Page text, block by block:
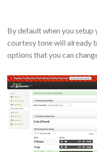
By default when you
courtesy tone will already
options that you can